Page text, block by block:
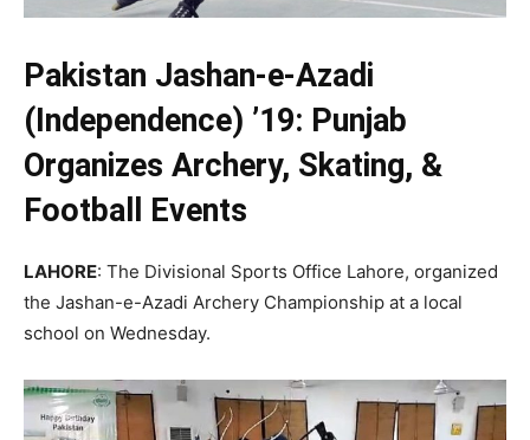
Pakistan Jashan-e-Azadi
(Independence) ’19: Punjab
Organizes Archery, Skating, &
Football Events
LAHORE: The Divisional Sports Office Lahore, organized
the Jashan-e-Azadi Archery Championship at a local
school on Wednesday.